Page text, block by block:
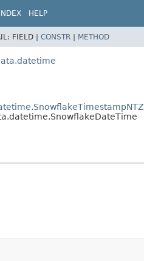
INDEX HELP
FIELD | CONSTR | METHOD